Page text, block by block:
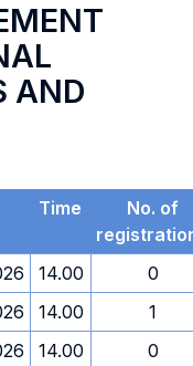
AND
Time
No. of
14.00
0
14.00
1
14.00
0